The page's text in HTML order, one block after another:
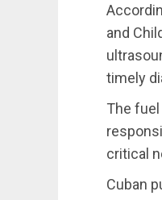
and
timely
The
critical
Cuban